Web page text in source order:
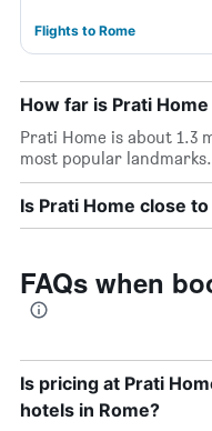
Flights to Rome
How far is Prati
Prati Home is about 1.3
most popular landmarks.
Is Prati Home close
FAQs when
Is pricing at Prati
hotels in Rome?